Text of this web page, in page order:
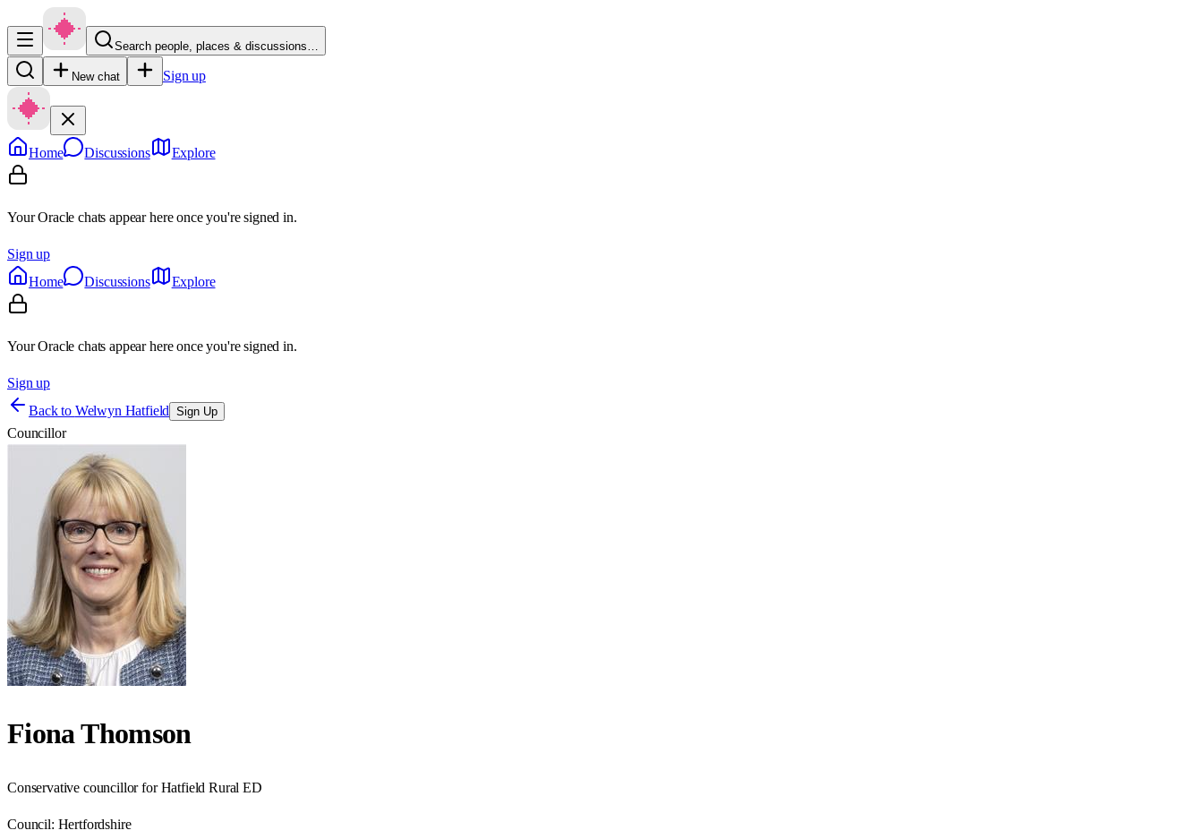
Search people, places & discussions…
New chat Sign up
Home Discussions Explore
Your Oracle chats appear here once you're signed in.
Sign up
Home
Discussions Explore
Your Oracle chats appear here once you're signed in.
Sign up
Back to Welwyn Hatfield Sign Up
Councillor
Fiona Thomson
Conservative councillor for Hatfield Rural ED
Council: Hertfordshire